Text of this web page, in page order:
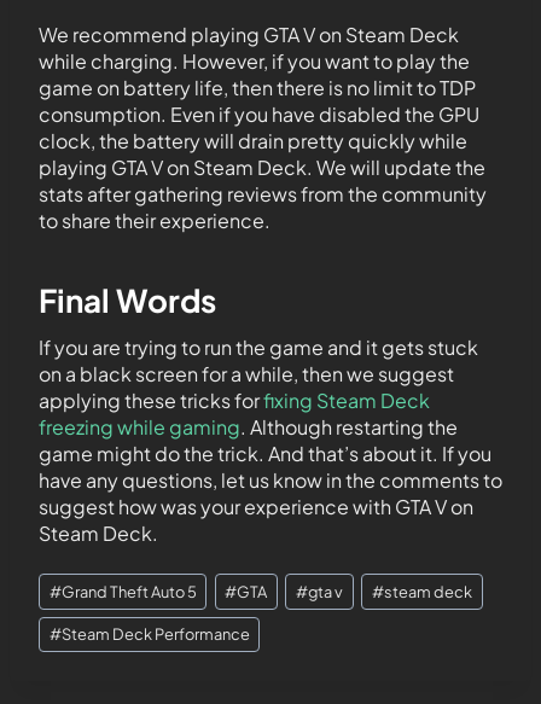
We recommend playing GTA V on Steam Deck
while charging. However, if you want to play the
game on battery life, then there is no limit to TDP
consumption. Even if you have disabled the GPU
clock, the battery will drain pretty quickly while
playing GTA V on Steam Deck. We will update the
stats after gathering reviews from the community
to share their experience.
Final Words
If you are trying to run the game and it gets stuck
on a black screen for a while, then we suggest
applying these tricks forfixing Steam Deck
freezing while gaming. Although restarting the
game might do the trick. And that’s about it. If you
have any questions, let us know in the comments to
suggest how was your experience with GTA V on
Steam Deck.
#Grand Theft Auto 5 #GTA #gta v #steam deck
#Steam Deck Performance